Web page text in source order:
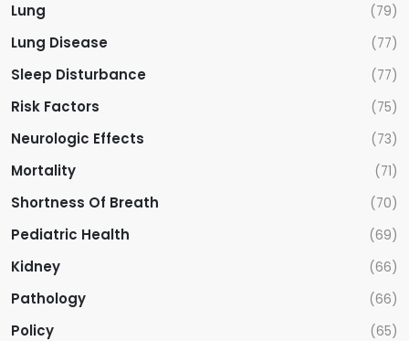
Lung (79)
Lung Disease (77)
Sleep Disturbance (77)
Risk Factors (75)
Neurologic Effects (73)
Mortality (71)
Shortness Of Breath (70)
Pediatric Health (69)
Kidney (66)
Pathology (66)
Policy (65)